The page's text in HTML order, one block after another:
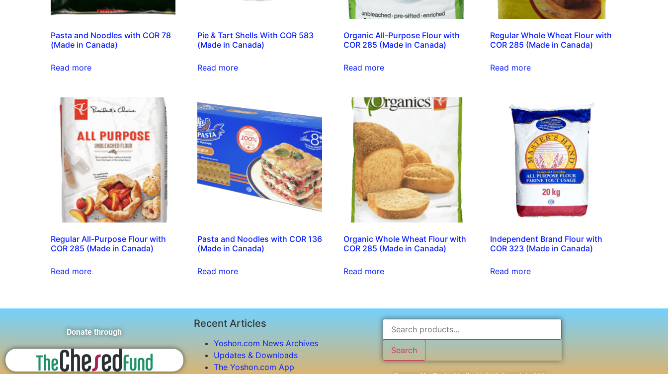
Pasta and Noodles with COR 78
(Made in Canada)
Read more
Pie & Tart Shells With COR 583
(Made in Canada)
Read more
Organic All-Purpose Flour with
COR 285 (Made in Canada)
Read more
Regular Whole Wheat Flour with
COR 285 (Made in Canada)
Read more
Regular All-Purpose Flour with
COR 285 (Made in Canada)
Read more
Pasta and Noodles with COR 136
(Made in Canada)
Read more
Organic Whole Wheat Flour with
COR 285 (Made in Canada)
Read more
Independent Brand Flour with
COR 323 (Made in Canada)
Read more
Donate through
Recent Articles
Yoshon.com News Archives
Updates & Downloads
The Yoshon.com App
Search